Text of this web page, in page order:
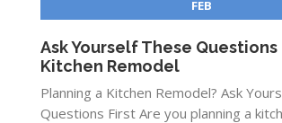
FEB
Ask Yourself These
Kitchen Remodel
Planning a Kitchen Remodel? Ask
Questions First Are you planning a